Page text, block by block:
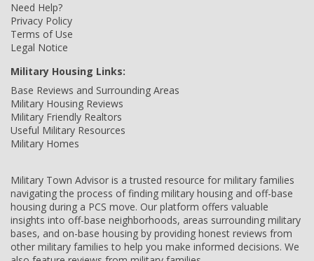
Need Help?
Privacy Policy
Terms of Use
Legal Notice
Military Housing Links:
Base Reviews and Surrounding Areas
Military Housing Reviews
Military Friendly Realtors
Useful Military Resources
Military Homes
Military Town Advisor is a trusted resource for military families
navigating the process of finding military housing and off-base
housing during a PCS move. Our platform offers valuable
insights into off-base neighborhoods, areas surrounding military
bases, and on-base housing by providing honest reviews from
other military families to help you make informed decisions. We